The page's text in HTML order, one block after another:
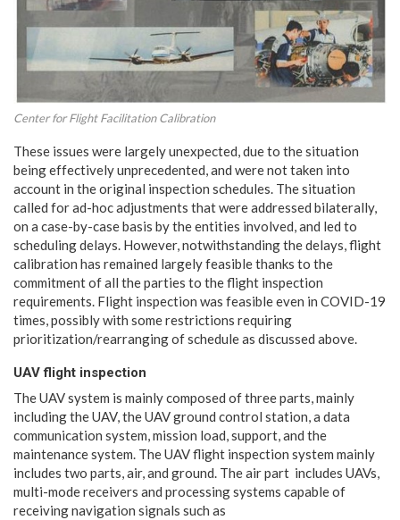
Center for Flight Facilitation Calibration
These issues were largely unexpected, due to the situation
being effectively unprecedented, and were not taken into
account in the original inspection schedules. The situation
called for ad-hoc adjustments that were addressed bilaterally,
on a case-by-case basis by the entities involved, and led to
scheduling delays. However, notwithstanding the delays, flight
calibration has remained largely feasible thanks to the
commitment of all the parties to the flight inspection
requirements. Flight inspection was feasible even in COVID-19
times, possibly with some restrictions requiring
prioritization/rearranging of schedule as discussed above.
UAV flight inspection
The UAV system is mainly composed of three parts, mainly
including the UAV, the UAV ground control station, a data
communication system, mission load, support, and the
maintenance system. The UAV flight inspection system mainly
includes two parts, air, and ground. The air part includes UAVs,
multi-mode receivers and processing systems capable of
receiving navigation signals such as